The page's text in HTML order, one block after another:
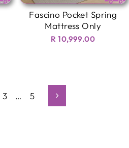
Fascino Pocket Spring
Mattress Only
R 10,999.00
3 … 5 Next